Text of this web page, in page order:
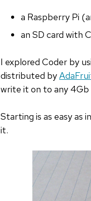
a Raspberry Pi
an SD card with
I explored Coder by
distributed by
write it on to any 4Gb
Starting is as easy as
it.